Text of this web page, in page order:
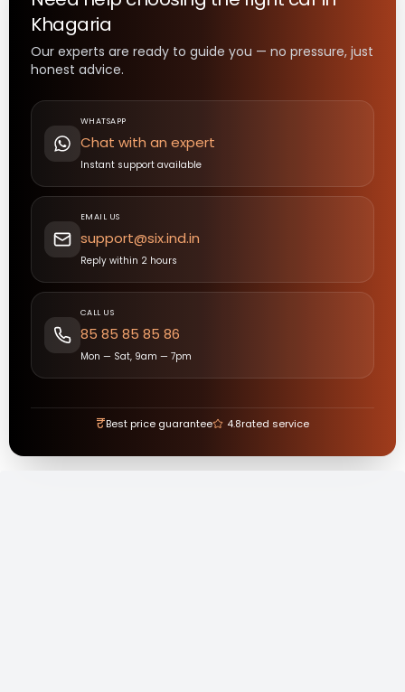
Khagaria
Our experts are ready to guide you — no pressure, just
honest advice.
WHATSAPP
Chat with an expert
Instant support available
EMAIL US
support@six.ind.in
Reply within 2 hours
CALL US
85 85 85 85 86
Mon — Sat, 9am — 7pm
₹Best price guarantee 4.8rated service